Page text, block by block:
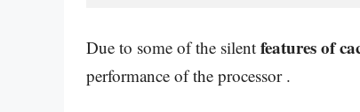
Due to some of the silent features of
performance of the processor .